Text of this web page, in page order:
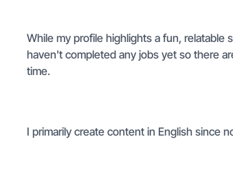
While my profile highlights a fun, relatable
haven't completed any jobs yet so there
time.
I primarily create content in English since